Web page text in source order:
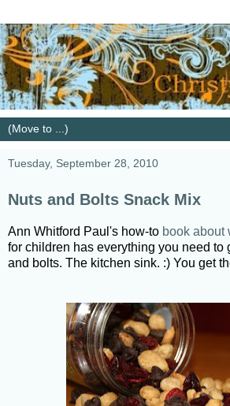
Tuesday, September 28, 2010
Nuts and Bolts Snack Mix
Ann Whitford Paul's how-to book about
for children has everything you need to
and bolts. The kitchen sink. :) You get